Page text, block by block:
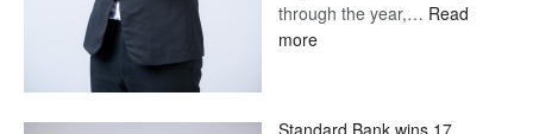
through the year,… Read
more:
Standard Bank wins 17